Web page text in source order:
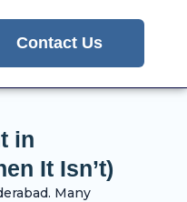
Contact Us
in
It Isn’t)
Many